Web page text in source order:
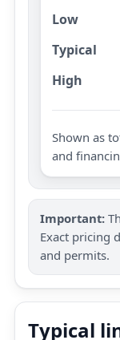
Low
Typical
High
Shown as
and
Important:
Exact pricing
and permits.
Typical